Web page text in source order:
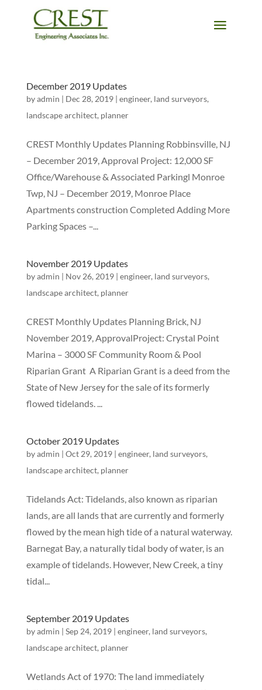
December 2019 Updates
byadmin | Dec 28, 2019| engineer, land surveyors,
landscape architect, planner
CREST Monthly Updates Planning Robbinsville, NJ
– December 2019, Approval Project: 12,000 SF
Office/Warehouse & Associated Parkingl Monroe
Twp, NJ – December 2019, Monroe Place
Apartments construction Completed Adding More
Parking Spaces –...
November 2019 Updates
byadmin | Nov 26, 2019| engineer, land surveyors,
landscape architect, planner
CREST Monthly Updates Planning Brick, NJ
November 2019, ApprovalProject: Crystal Point
Marina – 3000 SF Community Room & Pool
Riparian Grant A Riparian Grant is a deed from the
State of New Jersey for the sale of its formerly
flowed tidelands. ...
October 2019 Updates
byadmin | Oct 29, 2019| engineer, land surveyors,
landscape architect, planner
Tidelands Act: Tidelands, also known as riparian
lands, are all lands that are currently and formerly
flowed by the mean high tide of a natural waterway.
Barnegat Bay, a naturally tidal body of water, is an
example of tidelands. However, New Creek, a tiny
tidal...
September 2019 Updates
byadmin | Sep 24, 2019| engineer, land surveyors,
landscape architect, planner
Wetlands Act of 1970: The land immediately